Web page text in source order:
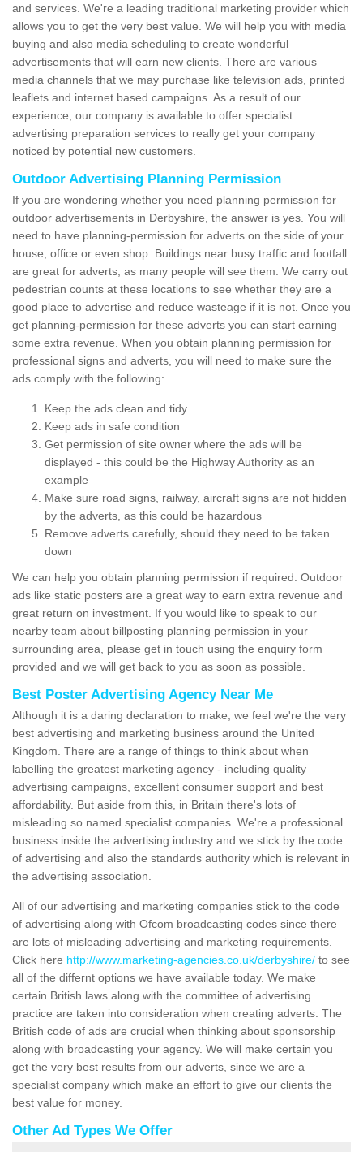
and services. We're a leading traditional marketing provider which
allows you to get the very best value. We will help you with media
buying and also media scheduling to create wonderful
advertisements that will earn new clients. There are various
media channels that we may purchase like television ads, printed
leaflets and internet based campaigns. As a result of our
experience, our company is available to offer specialist
advertising preparation services to really get your company
noticed by potential new customers.
Outdoor Advertising Planning Permission
If you are wondering whether you need planning permission for
outdoor advertisements in Derbyshire, the answer is yes. You will
need to have planning-permission for adverts on the side of your
house, office or even shop. Buildings near busy traffic and footfall
are great for adverts, as many people will see them. We carry out
pedestrian counts at these locations to see whether they are a
good place to advertise and reduce wasteage if it is not. Once you
get planning-permission for these adverts you can start earning
some extra revenue. When you obtain planning permission for
professional signs and adverts, you will need to make sure the
ads comply with the following:
Keep the ads clean and tidy
Keep ads in safe condition
Get permission of site owner where the ads will be
displayed - this could be the Highway Authority as an
example
Make sure road signs, railway, aircraft signs are not hidden
by the adverts, as this could be hazardous
Remove adverts carefully, should they need to be taken
down
We can help you obtain planning permission if required. Outdoor
ads like static posters are a great way to earn extra revenue and
great return on investment. If you would like to speak to our
nearby team about billposting planning permission in your
surrounding area, please get in touch using the enquiry form
provided and we will get back to you as soon as possible.
Best Poster Advertising Agency Near Me
Although it is a daring declaration to make, we feel we're the very
best advertising and marketing business around the United
Kingdom. There are a range of things to think about when
labelling the greatest marketing agency - including quality
advertising campaigns, excellent consumer support and best
affordability. But aside from this, in Britain there's lots of
misleading so named specialist companies. We're a professional
business inside the advertising industry and we stick by the code
of advertising and also the standards authority which is relevant in
the advertising association.
All of our advertising and marketing companies stick to the code
of advertising along with Ofcom broadcasting codes since there
are lots of misleading advertising and marketing requirements.
Click here http://www.marketing-agencies.co.uk/derbyshire/ to see
all of the differnt options we have available today. We make
certain British laws along with the committee of advertising
practice are taken into consideration when creating adverts. The
British code of ads are crucial when thinking about sponsorship
along with broadcasting your agency. We will make certain you
get the very best results from our adverts, since we are a
specialist company which make an effort to give our clients the
best value for money.
Other Ad Types We Offer